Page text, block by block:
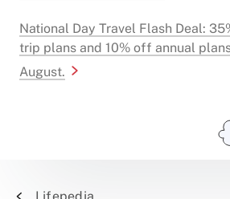
National Day Travel Flash Deal:
trip plans and 10% off annual
August.
Lifepedia